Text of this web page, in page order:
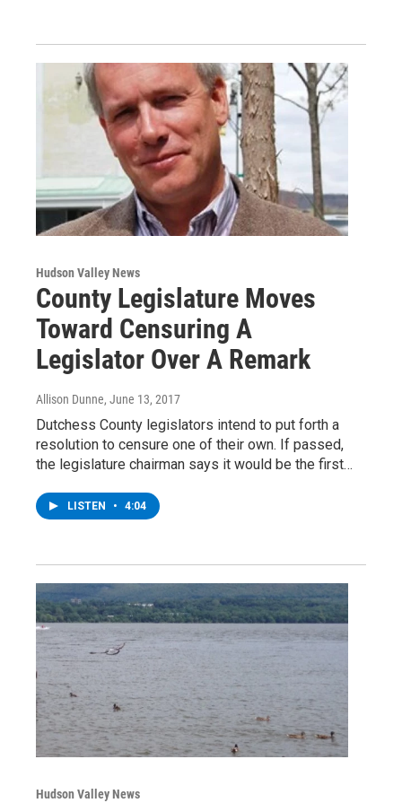
Hudson Valley News
County Legislature Moves
Toward Censuring A
Legislator Over A Remark
Allison Dunne, June 13, 2017
Dutchess County legislators intend to put forth a
resolution to censure one of their own. If passed,
the legislature chairman says it would be the first…
LISTEN • 4:04
Hudson Valley News